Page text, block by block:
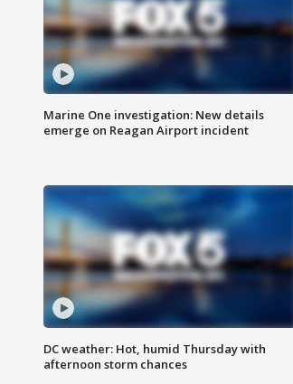
Marine One investigation: New details
emerge on Reagan Airport incident
DC weather: Hot, humid Thursday with
afternoon storm chances